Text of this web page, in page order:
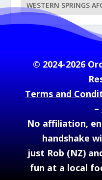
WESTERN SPRINGS
© 2024-2026
Terms and
–
No affiliation,
handshake
just Rob (NZ)
fun at a local